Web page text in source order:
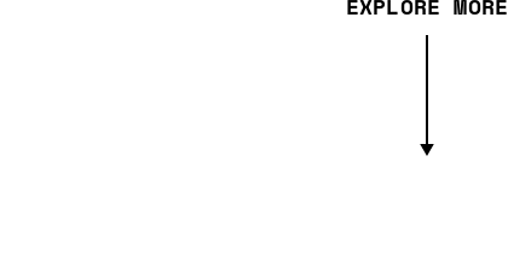
EXPLORE MORE